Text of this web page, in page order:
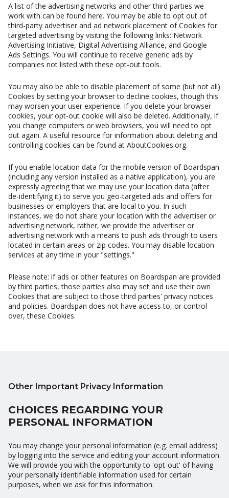
A list of the advertising networks and other third parties we
work with can be found here. You may be able to opt out of
third-party advertiser and ad network placement of Cookies for
targeted advertising by visiting the following links: Network
Advertising Initiative, Digital Advertising Alliance, and Google
Ads Settings. You will continue to receive generic ads by
companies not listed with these opt-out tools.
You may also be able to disable placement of some (but not all)
Cookies by setting your browser to decline cookies, though this
may worsen your user experience. If you delete your browser
cookies, your opt-out cookie will also be deleted. Additionally, if
you change computers or web browsers, you will need to opt
out again. A useful resource for information about deleting and
controlling cookies can be found at AboutCookies.org.
If you enable location data for the mobile version of Boardspan
(including any version installed as a native application), you are
expressly agreeing that we may use your location data (after
de-identifying it) to serve you geo-targeted ads and offers for
businesses or employers that are local to you. In such
instances, we do not share your location with the advertiser or
advertising network, rather, we provide the advertiser or
advertising network with a means to push ads through to users
located in certain areas or zip codes. You may disable location
services at any time in your "settings."
Please note: if ads or other features on Boardspan are provided
by third parties, those parties also may set and use their own
Cookies that are subject to those third parties' privacy notices
and policies. Boardspan does not have access to, or control
over, these Cookies.
Other Important Privacy Information
CHOICES REGARDING YOUR
PERSONAL INFORMATION
You may change your personal information (e.g. email address)
by logging into the service and editing your account information.
We will provide you with the opportunity to 'opt-out' of having
your personally identifiable information used for certain
purposes, when we ask for this information.